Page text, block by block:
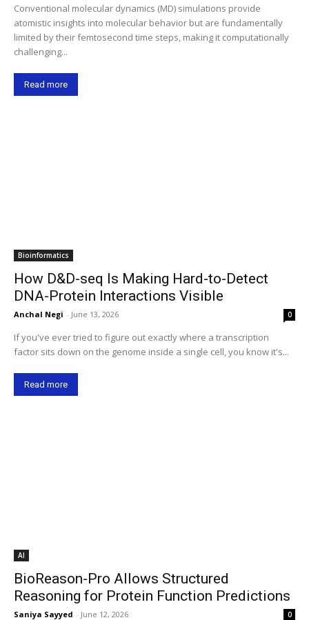
Conventional molecular dynamics (MD) simulations provide
atomistic insights into molecular behavior but are fundamentally
limited by their femtosecond time steps, making it computationally
challenging...
Read more
Bioinformatics
How D&D-seq Is Making Hard-to-Detect
DNA-Protein Interactions Visible
Anchal Negi - June 13, 2026 0
If you've ever tried to figure out exactly where a transcription
factor sits down on the genome inside a single cell, you know it's...
Read more
AI
BioReason-Pro Allows Structured
Reasoning for Protein Function Predictions
Saniya Sayyed - June 12, 2026 0